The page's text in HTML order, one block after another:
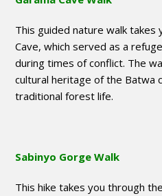
This guided nature walk takes
Cave, which served as a
during times of conflict. The
cultural heritage of the Batwa
traditional forest life.
Sabinyo Gorge Walk
This hike takes you through